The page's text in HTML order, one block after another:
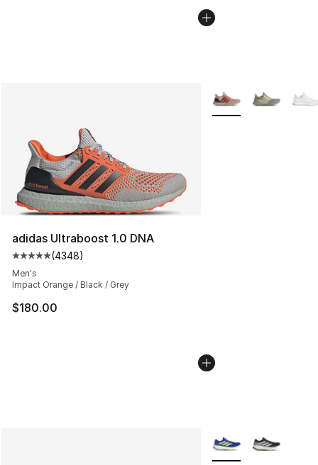
adidas Ultraboost 1.0 DNA
Average customer rating - [5 out of 5 stars], 4348
(4348)
Men's
Impact Orange / Black / Grey
$180.00
More Colors
More Colors